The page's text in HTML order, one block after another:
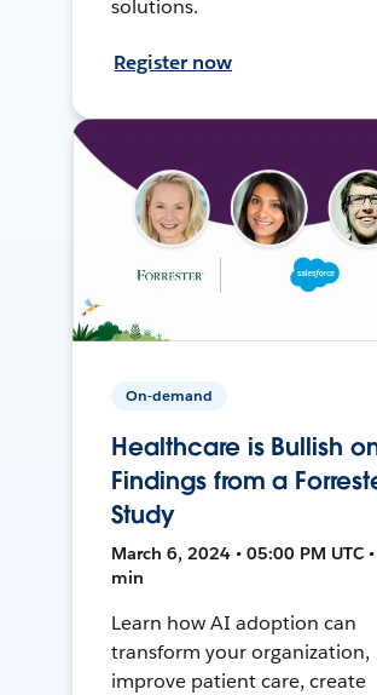
solutions.
Register now
On-demand
Healthcare is Bullish
Findings from a
Study
March 6, 2024 • 05:00 PM UTC
min
Learn how AI adoption can
transform your organization,
improve patient care, create